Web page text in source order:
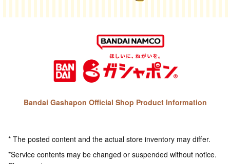
Bandai Gashapon Official Shop Product Information
* The posted content and the actual store inventory may differ.
*Service contents may be changed or suspended without notice.